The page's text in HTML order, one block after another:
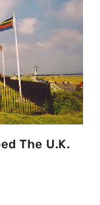
The U.K.